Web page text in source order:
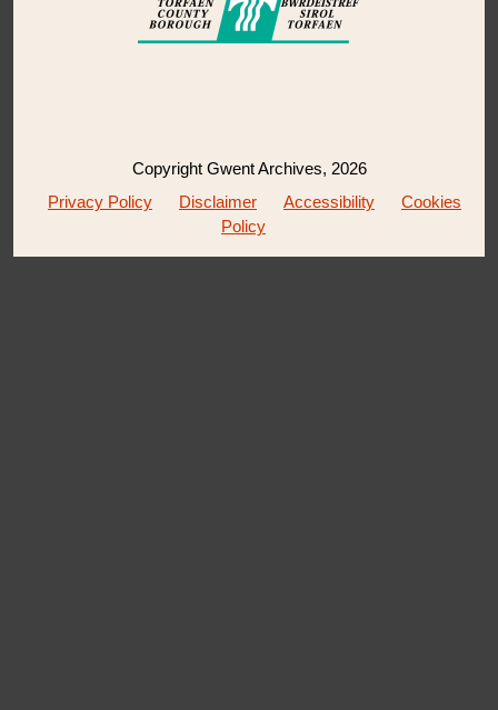
Copyright Gwent Archives, 2026
Privacy Policy
Disclaimer Accessibility
Cookies
Policy